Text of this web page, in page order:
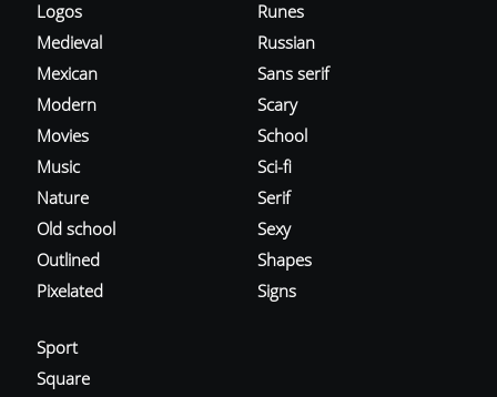
Logos
Medieval
Mexican
Modern
Movies
Music
Nature
Old school
Outlined
Pixelated
Runes
Russian
Sans serif
Scary
School
Sci-fi
Serif
Sexy
Shapes
Signs
Sport
Square